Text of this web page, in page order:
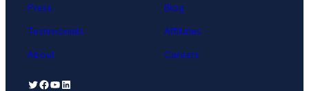
Press
Testimonials
About
Blog
Affiliates
Careers
Twitter Facebook YouTube LinkedIn